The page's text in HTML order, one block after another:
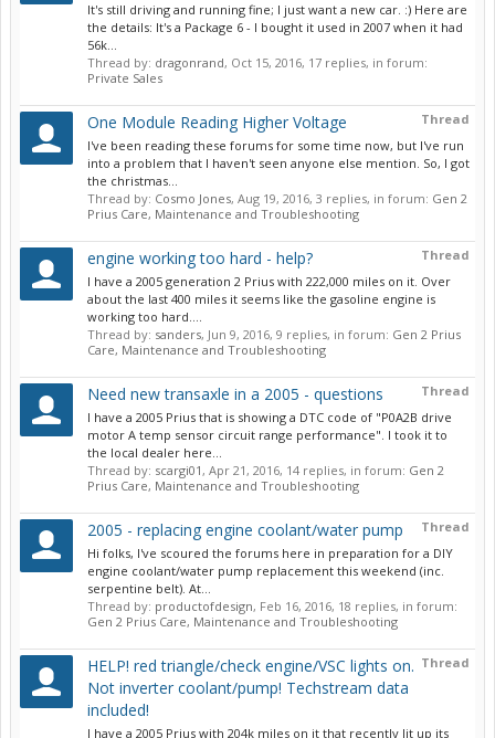
It's still driving and running fine; I just want a new car. :) Here are
the details: It's a Package 6 - I bought it used in 2007 when it had
56k...
Thread by: dragonrand, Oct 15, 2016, 17 replies, in forum:
Private Sales
Thread
One Module Reading Higher Voltage
I've been reading these forums for some time now, but I've run
into a problem that I haven't seen anyone else mention. So, I got
the christmas...
Thread by: Cosmo Jones, Aug 19, 2016, 3 replies, in forum: Gen 2
Prius Care, Maintenance and Troubleshooting
Thread
engine working too hard - help?
I have a 2005 generation 2 Prius with 222,000 miles on it. Over
about the last 400 miles it seems like the gasoline engine is
working too hard....
Thread by: sanders, Jun 9, 2016, 9 replies, in forum: Gen 2 Prius
Care, Maintenance and Troubleshooting
Thread
Need new transaxle in a 2005 - questions
I have a 2005 Prius that is showing a DTC code of "P0A2B drive
motor A temp sensor circuit range performance". I took it to
the local dealer here...
Thread by: scargi01, Apr 21, 2016, 14 replies, in forum: Gen 2
Prius Care, Maintenance and Troubleshooting
Thread
2005 - replacing engine coolant/water pump
Hi folks, I've scoured the forums here in preparation for a DIY
engine coolant/water pump replacement this weekend (inc.
serpentine belt). At...
Thread by: productofdesign, Feb 16, 2016, 18 replies, in forum:
Gen 2 Prius Care, Maintenance and Troubleshooting
Thread
HELP! red triangle/check engine/VSC lights on.
Not inverter coolant/pump! Techstream data
included!
I have a 2005 Prius with 204k miles on it that recently lit up its